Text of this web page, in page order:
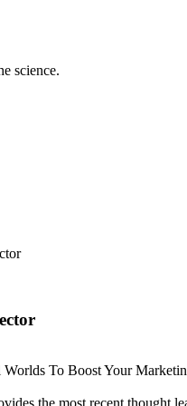
revolution.
To Boost Your